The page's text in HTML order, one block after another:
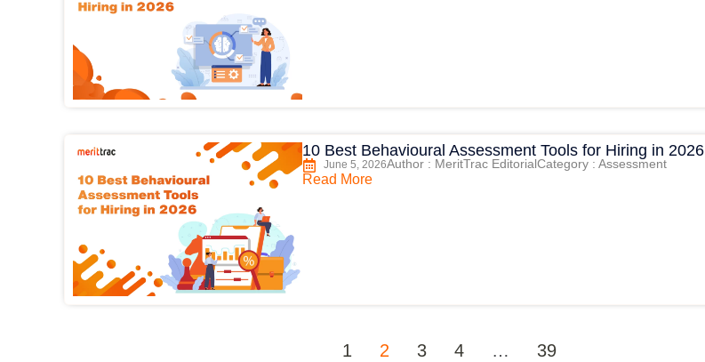
10 Best Behavioural Assessment Tools for Hiring in 2026
June 5, 2026Author : MeritTrac EditorialCategory : Assessment
Read More
1 2 3 4 … 39